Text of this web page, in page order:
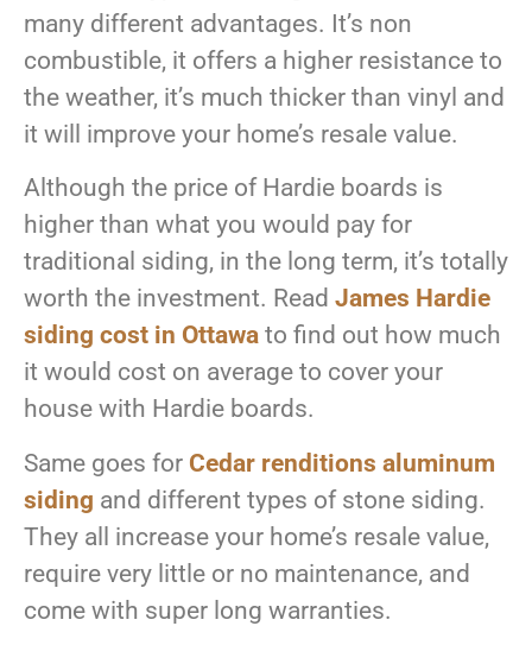
many different advantages. It’s non
combustible, it offers a higher resistance to
the weather, it’s much thicker than vinyl and
it will improve your home’s resale value.
Although the price of Hardie boards is
higher than what you would pay for
traditional siding, in the long term, it’s totally
worth the investment. Read James Hardie
siding cost in Ottawa to find out how much
it would cost on average to cover your
house with Hardie boards.
Same goes for Cedar renditions aluminum
siding and different types of stone siding.
They all increase your home’s resale value,
require very little or no maintenance, and
come with super long warranties.